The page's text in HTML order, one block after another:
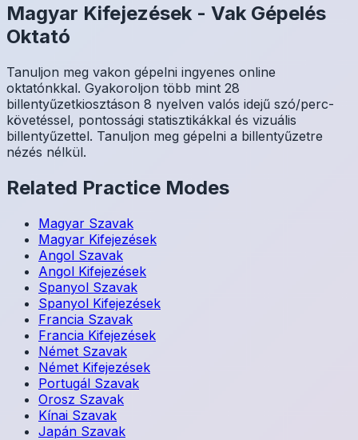
Magyar Kifejezések - Vak Gépelés
Oktató
Tanuljon meg vakon gépelni ingyenes online
oktatónkkal. Gyakoroljon több mint 28
billentyűzetkiosztáson 8 nyelven valós idejű szó/perc-
követéssel, pontossági statisztikákkal és vizuális
billentyűzettel. Tanuljon meg gépelni a billentyűzetre
nézés nélkül.
Related Practice Modes
Magyar Szavak
Magyar Kifejezések
Angol Szavak
Angol Kifejezések
Spanyol Szavak
Spanyol Kifejezések
Francia Szavak
Francia Kifejezések
Német Szavak
Német Kifejezések
Portugál Szavak
Orosz Szavak
Kínai Szavak
Japán Szavak